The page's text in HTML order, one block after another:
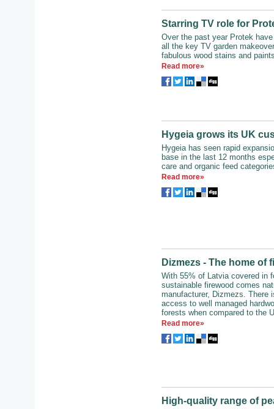
Starring TV role for
Over the past year Protek
all the key TV garden
fabulous wood stains and
Read more»
Hygeia grows its UK
Hygeia has seen rapid
base in the last 12 months
care and organic feed
Read more»
Dizmezs - The home of
With 55% of Latvia covered in
sustainable firewood comes
manufacturer, Dizmezs. There
access to well managed
forests when compared to the
Read more»
High-quality range of